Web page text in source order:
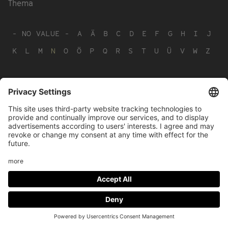
Thema
- NO VALUE - A Ä B C D E F G H I
J
K
L M N O Ö P Q R S T U Ü V W Z
Footer
menu
LEGAL NOTICE PRIVACY
IMAI PLAY CONDITIONS OF USE
Social
FACEBOOK INSTAGRAM